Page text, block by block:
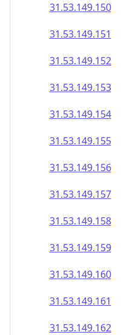
31.53.149.150
31.53.149.151
31.53.149.152
31.53.149.153
31.53.149.154
31.53.149.155
31.53.149.156
31.53.149.157
31.53.149.158
31.53.149.159
31.53.149.160
31.53.149.161
31.53.149.162